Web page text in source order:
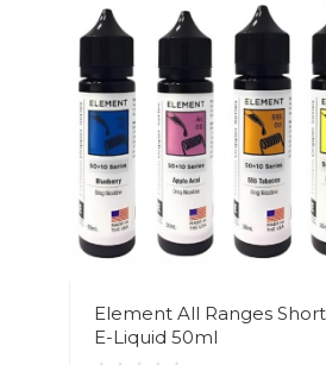
Element All Ranges
E-Liquid 50ml